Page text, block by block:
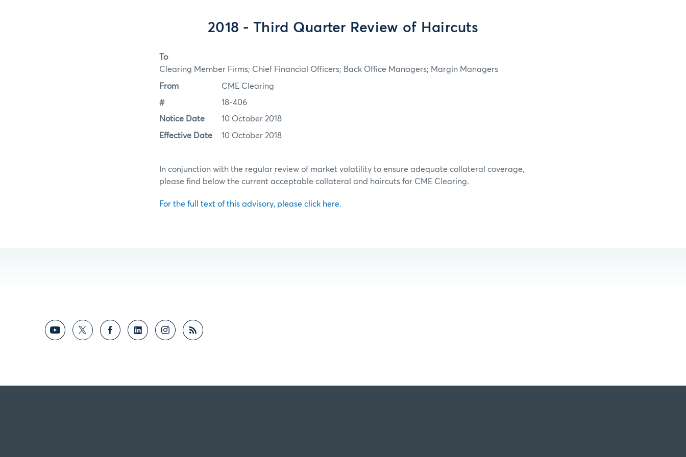
2018 - Third Quarter Review of Haircuts
To
Clearing Member Firms; Chief Financial Officers; Back Office Managers; Margin Managers
From CME Clearing
# 18-406
Notice Date 10 October 2018
Effective Date 10 October 2018
In conjunction with the regular review of market volatility to ensure adequate collateral coverage,
please find below the current acceptable collateral and haircuts for CME Clearing.
For the full text of this advisory, please click here.